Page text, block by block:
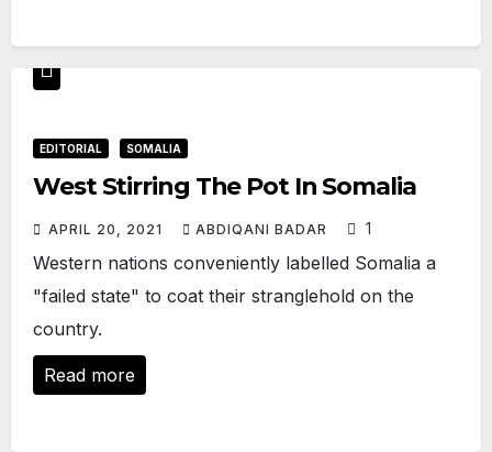
EDITORIAL SOMALIA
West Stirring The Pot In Somalia
APRIL 20, 2021 ABDIQANI BADAR 1
Western nations conveniently labelled Somalia a
"failed state" to coat their stranglehold on the
country.
Read more